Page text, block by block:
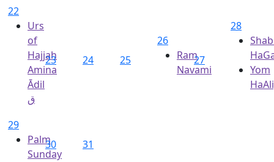
22
Urs
of
Hajjah
Amina
Ādil
ق
23 24 25
26
Ram
Navami
27
28
Yom
29
Palm
Sunday
30 31